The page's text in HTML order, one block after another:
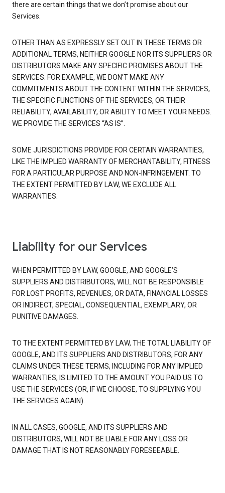
there are certain things that we don’t promise about our
Services.
OTHER THAN AS EXPRESSLY SET OUT IN THESE TERMS OR
ADDITIONAL TERMS, NEITHER GOOGLE NOR ITS SUPPLIERS OR
DISTRIBUTORS MAKE ANY SPECIFIC PROMISES ABOUT THE
SERVICES. FOR EXAMPLE, WE DON’T MAKE ANY
COMMITMENTS ABOUT THE CONTENT WITHIN THE SERVICES,
THE SPECIFIC FUNCTIONS OF THE SERVICES, OR THEIR
RELIABILITY, AVAILABILITY, OR ABILITY TO MEET YOUR NEEDS.
WE PROVIDE THE SERVICES “AS IS”.
SOME JURISDICTIONS PROVIDE FOR CERTAIN WARRANTIES,
LIKE THE IMPLIED WARRANTY OF MERCHANTABILITY, FITNESS
FOR A PARTICULAR PURPOSE AND NON-INFRINGEMENT. TO
THE EXTENT PERMITTED BY LAW, WE EXCLUDE ALL
WARRANTIES.
Liability for our Services
WHEN PERMITTED BY LAW, GOOGLE, AND GOOGLE’S
SUPPLIERS AND DISTRIBUTORS, WILL NOT BE RESPONSIBLE
FOR LOST PROFITS, REVENUES, OR DATA, FINANCIAL LOSSES
OR INDIRECT, SPECIAL, CONSEQUENTIAL, EXEMPLARY, OR
PUNITIVE DAMAGES.
TO THE EXTENT PERMITTED BY LAW, THE TOTAL LIABILITY OF
GOOGLE, AND ITS SUPPLIERS AND DISTRIBUTORS, FOR ANY
CLAIMS UNDER THESE TERMS, INCLUDING FOR ANY IMPLIED
WARRANTIES, IS LIMITED TO THE AMOUNT YOU PAID US TO
USE THE SERVICES (OR, IF WE CHOOSE, TO SUPPLYING YOU
THE SERVICES AGAIN).
IN ALL CASES, GOOGLE, AND ITS SUPPLIERS AND
DISTRIBUTORS, WILL NOT BE LIABLE FOR ANY LOSS OR
DAMAGE THAT IS NOT REASONABLY FORESEEABLE.